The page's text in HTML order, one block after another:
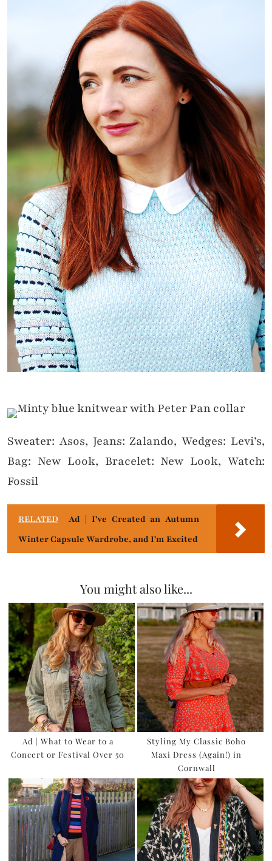
Sweater: Asos, Jeans: Zalando, Wedges: Levi’s,
Bag: New Look, Bracelet: New Look, Watch:
Fossil
RELATED
Ad | I've Created an Autumn
Winter Capsule Wardrobe, and I'm Excited
You might also like...
Ad | What to Wear to a
Concert or Festival Over 50
Styling My Classic Boho
Maxi Dress (Again!) in
Cornwall